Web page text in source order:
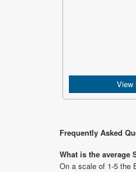
View
Frequently Asked
What is the average
On a scale of 1-5 the